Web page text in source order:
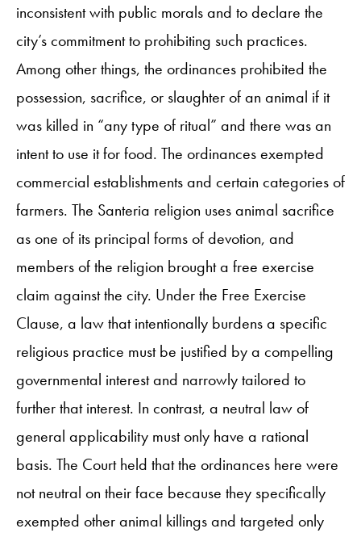
inconsistent with public morals and to declare the
city’s commitment to prohibiting such practices.
Among other things, the ordinances prohibited the
possession, sacrifice, or slaughter of an animal if it
was killed in “any type of ritual” and there was an
intent to use it for food. The ordinances exempted
commercial establishments and certain categories of
farmers. The Santeria religion uses animal sacrifice
as one of its principal forms of devotion, and
members of the religion brought a free exercise
claim against the city. Under the Free Exercise
Clause, a law that intentionally burdens a specific
religious practice must be justified by a compelling
governmental interest and narrowly tailored to
further that interest. In contrast, a neutral law of
general applicability must only have a rational
basis. The Court held that the ordinances here were
not neutral on their face because they specifically
exempted other animal killings and targeted only